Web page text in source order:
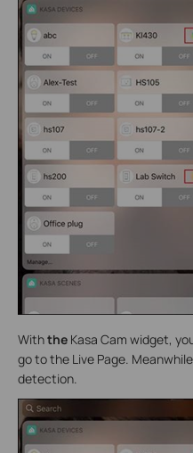
Withthe Kasa Cam widget,
go to the Live Page.
detection.